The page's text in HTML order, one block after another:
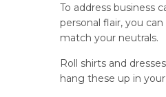
To address business
personal flair, you
match your neutrals.
Roll shirts and
hang these up in